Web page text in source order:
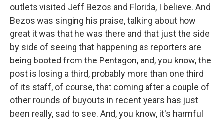
outlets visited Jeff Bezos and Florida, I believe. And
Bezos was singing his praise, talking about how
great it was that he was there and that just the side
by side of seeing that happening as reporters are
being booted from the Pentagon, and, you know, the
post is losing a third, probably more than one third
of its staff, of course, that coming after a couple of
other rounds of buyouts in recent years has just
been really, sad to see. And, you know, it's harmful